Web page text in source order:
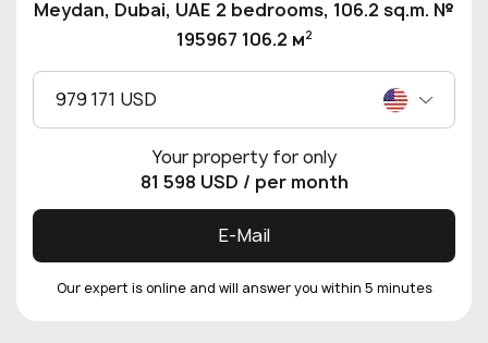
Meydan, Dubai, UAE 2 bedrooms, 106.2 sq.m. №
195967 106.2 м2
979 171 USD
Your property for only
81 598 USD / per month
E-Mail
Our expert is online and will answer you within 5 minutes